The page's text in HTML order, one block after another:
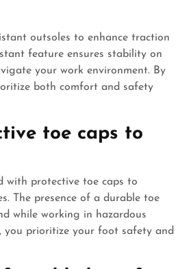
outsoles to enhance traction
feature ensures stability on
your work environment. By
both comfort and safety
toe caps to
with protective toe caps to
The presence of a durable toe
while working in hazardous
you prioritize your foot safety and